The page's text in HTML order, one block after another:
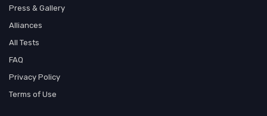
Press & Gallery
Alliances
All Tests
FAQ
Privacy Policy
Terms of Use